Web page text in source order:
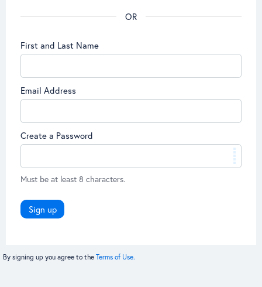
First and Last Name
Email Address
Create a Password
Must be at least 8 characters.
Sign up
By signing up you agree to the Terms of Use.